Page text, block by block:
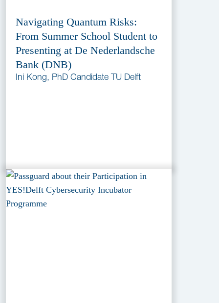
Navigating Quantum Risks:
From Summer School Student to
Presenting at De Nederlandsche
Bank (DNB)
Ini Kong, PhD Candidate TU Delft